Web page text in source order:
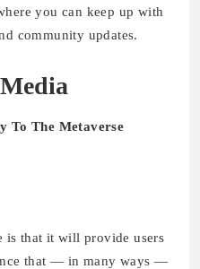
you can keep up with
community updates.
To The Metaverse
is that it will provide users
that — in many ways —